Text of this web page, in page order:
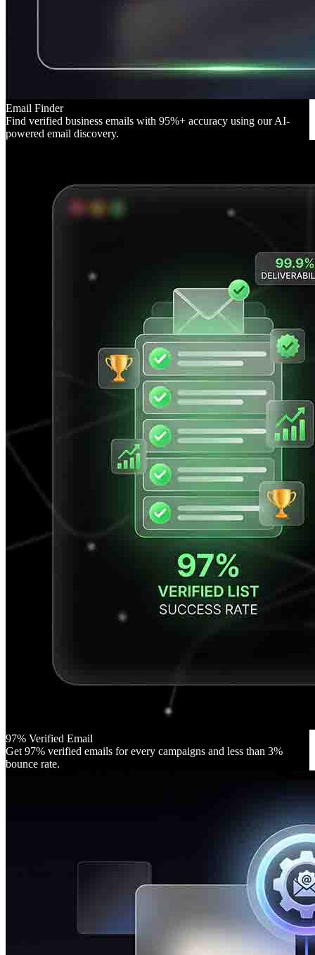
Email Finder
Find verified business emails with 95%+ accuracy using our AI-
powered email discovery.
97% Verified Email
Get 97% verified emails for every campaigns and less than 3%
bounce rate.